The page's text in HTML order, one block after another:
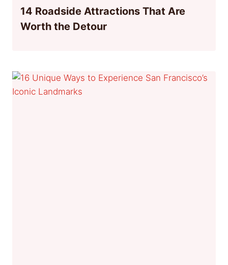
14 Roadside Attractions That Are
Worth the Detour